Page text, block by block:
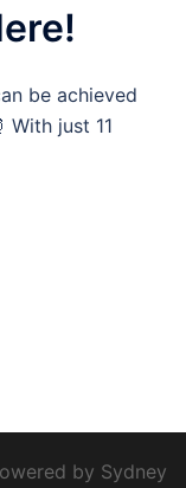
be achieved
With just 11
by Sydney